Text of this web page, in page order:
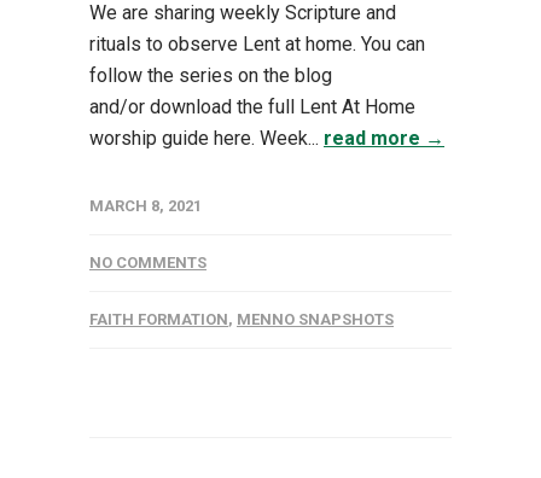
We are sharing weekly Scripture and
rituals to observe Lent at home. You can
follow the series on the blog
and/or download the full Lent At Home
worship guide here. Week... read more →
MARCH 8, 2021
NO COMMENTS
FAITH FORMATION, MENNO SNAPSHOTS